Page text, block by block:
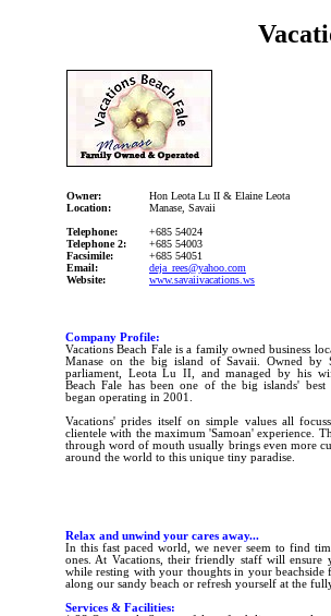
Owner:
Location:
Telephone:
Telephone 2:
Facsimile:
Email:
Website:
Hon Leota Lu II & Elaine Leota
Manase, Savaii
+685 54024
+685 54003
+685 54051
deja_rees@yahoo.com
www.savaiivacations.ws
Company Profile:
Vacations Beach Fale is a family owned business
Manase on the big island of Savaii. Owned by
parliament, Leota Lu II, and managed by his
Beach Fale has been one of the big islands' best
began operating in 2001.
Vacations' prides itself on simple values all
clientele with the maximum 'Samoan' experience.
through word of mouth usually brings even more
around the world to this unique tiny paradise.
Relax and unwind your cares away...
In this fast paced world, we never seem to find
ones. At Vacations, their friendly staff will ensure
while resting with your thoughts in your
along our sandy beach or refresh yourself at the
Services & Facilities: